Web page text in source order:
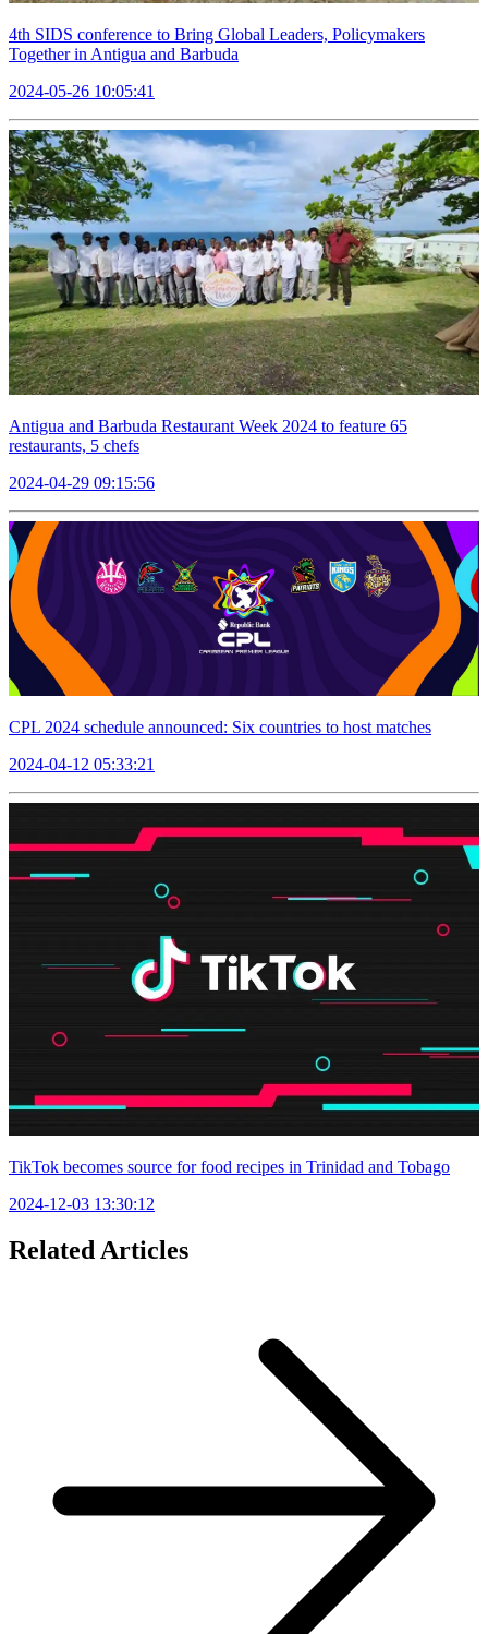
4th SIDS conference to Bring Global Leaders, Policymakers
Together in Antigua and Barbuda
2024-05-26 10:05:41
Antigua and Barbuda Restaurant Week 2024 to feature 65
restaurants, 5 chefs
2024-04-29 09:15:56
CPL 2024 schedule announced: Six countries to host matches
2024-04-12 05:33:21
TikTok becomes source for food recipes in Trinidad and Tobago
2024-12-03 13:30:12
Related Articles